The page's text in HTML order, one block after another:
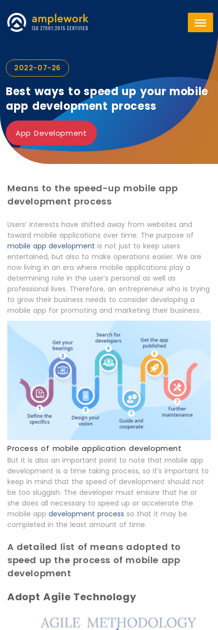
2022-07-26
Best ways to speed up your mobile
app development process
App Development
Means to the speed-up mobile app
development process
Users’ interests have shifted away from websites and
toward mobile applications over time. The purpose of
mobile app development is not just to keep users
entertained, but also to make operations easier. We are
now living in an era where mobile applications play a
determining role in the user’s personal as well as
professional lives. Therefore, an entrepreneur who is trying
to grow their business needs to consider developing a
mobile app for promoting and marketing their business.
Process of mobile application development
But it is also an important point to note that mobile app
development is a time taking process, so it’s important to
keep in mind that the speed of development should not
be too sluggish. The developer must ensure that he or
she does all necessary to speed up or accelerate the
mobile app development process so that it may be
completed in the least amount of time.
A detailed list of means adopted to
speed up the process of mobile app
development
Adopt Agile Technology